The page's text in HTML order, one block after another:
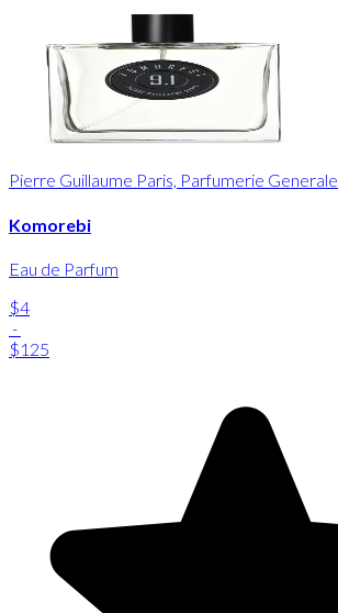
Pierre Guillaume Paris, Parfumerie Generale
Komorebi
Eau de Parfum
$4
-
$125